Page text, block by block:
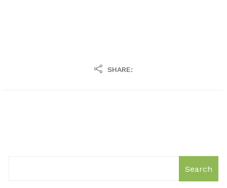
SHARE:
Search